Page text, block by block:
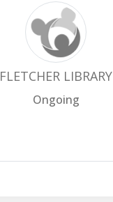
FLETCHER LIBRARY
Ongoing